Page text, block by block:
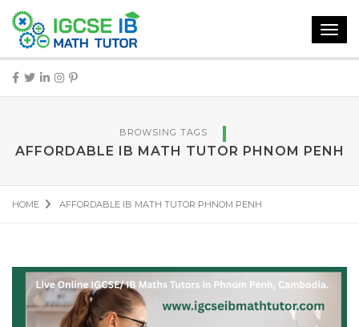
BROWSING TAGS
AFFORDABLE IB MATH TUTOR PHNOM PENH
HOME AFFORDABLE IB MATH TUTOR PHNOM PENH